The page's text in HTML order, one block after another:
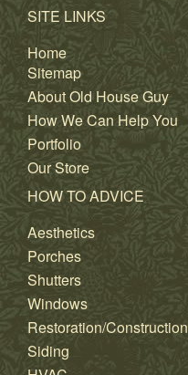
SITE LINKS
Home
Sitemap
About Old House Guy
How We Can Help You
Portfolio
Our Store
HOW TO ADVICE
Aesthetics
Porches
Shutters
Windows
Restoration/Construction
Siding